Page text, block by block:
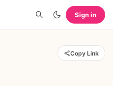
Sign in
Copy Link